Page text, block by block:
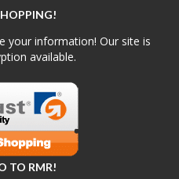
your information! Our site is
available.
TO RMR!